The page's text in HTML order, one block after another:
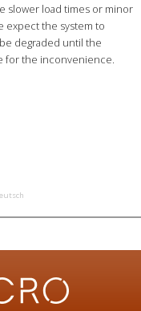
slower load times or minor
expect the system to
degraded until the
for the inconvenience.